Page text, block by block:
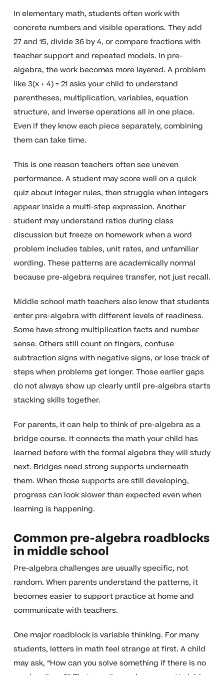
In elementary math, students often work with
concrete numbers and visible operations. They add
27 and 15, divide 36 by 4, or compare fractions with
teacher support and repeated models. In pre-
algebra, the work becomes more layered. A problem
like 3(x + 4) = 21 asks your child to understand
parentheses, multiplication, variables, equation
structure, and inverse operations all in one place.
Even if they know each piece separately, combining
them can take time.
This is one reason teachers often see uneven
performance. A student may score well on a quick
quiz about integer rules, then struggle when integers
appear inside a multi-step expression. Another
student may understand ratios during class
discussion but freeze on homework when a word
problem includes tables, unit rates, and unfamiliar
wording. These patterns are academically normal
because pre-algebra requires transfer, not just recall.
Middle school math teachers also know that students
enter pre-algebra with different levels of readiness.
Some have strong multiplication facts and number
sense. Others still count on fingers, confuse
subtraction signs with negative signs, or lose track of
steps when problems get longer. Those earlier gaps
do not always show up clearly until pre-algebra starts
stacking skills together.
For parents, it can help to think of pre-algebra as a
bridge course. It connects the math your child has
learned before with the formal algebra they will study
next. Bridges need strong supports underneath
them. When those supports are still developing,
progress can look slower than expected even when
learning is happening.
Common pre-algebra roadblocks
in middle school
Pre-algebra challenges are usually specific, not
random. When parents understand the patterns, it
becomes easier to support practice at home and
communicate with teachers.
One major roadblock is variable thinking. For many
students, letters in math feel strange at first. A child
may ask, “How can you solve something if there is no